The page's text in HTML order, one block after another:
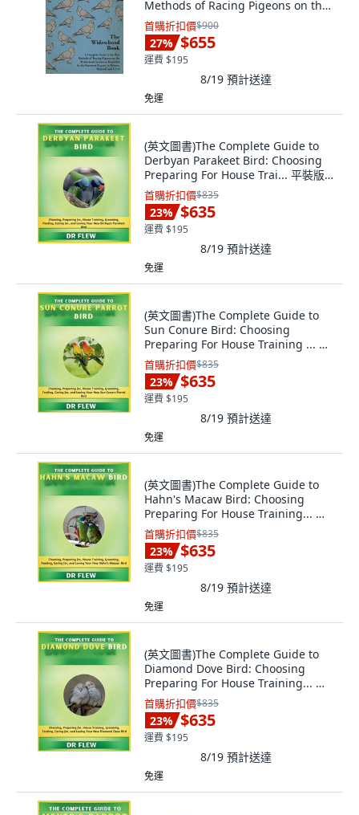
Methods of Racing Pigeons on the
Widowhood ... 平裝版, Pierides
Press, 英文
首購折扣價$900
27% $655
運費 $195
8/19 預計送達
免運
(英文圖書)The Complete Guide to
Derbyan Parakeet Bird: Choosing
Preparing For House Trai... 平裝版,
Independently Published, 英文
首購折扣價$835
23% $635
運費 $195
8/19 預計送達
免運
(英文圖書)The Complete Guide to
Sun Conure Bird: Choosing
Preparing For House Training ... 平
裝版, Independently Published, 英
文
首購折扣價$835
23% $635
運費 $195
8/19 預計送達
免運
(英文圖書)The Complete Guide to
Hahn's Macaw Bird: Choosing
Preparing For House Training... 平
裝版, Independently Published, 英
文
首購折扣價$835
23% $635
運費 $195
8/19 預計送達
免運
(英文圖書)The Complete Guide to
Diamond Dove Bird: Choosing
Preparing For House Training... 平
裝版, Independently Published, 英
文
首購折扣價$835
23% $635
運費 $195
8/19 預計送達
免運